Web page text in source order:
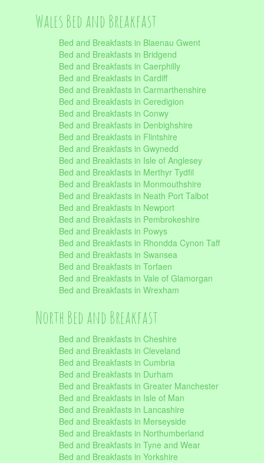
Wales Bed and Breakfast
Bed and Breakfasts in Blaenau Gwent
Bed and Breakfasts in Bridgend
Bed and Breakfasts in Caerphilly
Bed and Breakfasts in Cardiff
Bed and Breakfasts in Carmarthenshire
Bed and Breakfasts in Ceredigion
Bed and Breakfasts in Conwy
Bed and Breakfasts in Denbighshire
Bed and Breakfasts in Flintshire
Bed and Breakfasts in Gwynedd
Bed and Breakfasts in Isle of Anglesey
Bed and Breakfasts in Merthyr Tydfil
Bed and Breakfasts in Monmouthshire
Bed and Breakfasts in Neath Port Talbot
Bed and Breakfasts in Newport
Bed and Breakfasts in Pembrokeshire
Bed and Breakfasts in Powys
Bed and Breakfasts in Rhondda Cynon Taff
Bed and Breakfasts in Swansea
Bed and Breakfasts in Torfaen
Bed and Breakfasts in Vale of Glamorgan
Bed and Breakfasts in Wrexham
North Bed and Breakfast
Bed and Breakfasts in Cheshire
Bed and Breakfasts in Cleveland
Bed and Breakfasts in Cumbria
Bed and Breakfasts in Durham
Bed and Breakfasts in Greater Manchester
Bed and Breakfasts in Isle of Man
Bed and Breakfasts in Lancashire
Bed and Breakfasts in Merseyside
Bed and Breakfasts in Northumberland
Bed and Breakfasts in Tyne and Wear
Bed and Breakfasts in Yorkshire